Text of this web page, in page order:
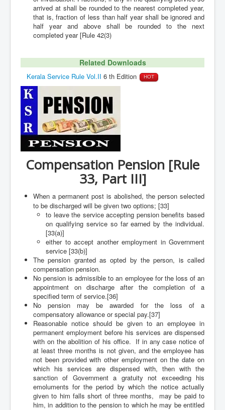
arrived at shall be rounded to the nearest completed year,
that is, fraction of less than half year shall be ignored and
half year and above shall be rounded to the next
completed year [Rule 42(3)
Related Downloads
Kerala Service Rule Vol.II 6 th Edition HOT
Compensation Pension [Rule
33, Part III]
When a permanent post is abolished, the person selected
to be discharged will be given two options; [33]
to leave the service accepting pension benefits based
on qualifying service so far earned by the individual.
[33(a)]
either to accept another employment in Government
service [33(b)]
The pension granted as opted by the person, is called
compensation pension.
No pension is admissible to an employee for the loss of an
appointment on discharge after the completion of a
specified term of service.[36]
No pension may be awarded for the loss of a
compensatory allowance or special pay.[37]
Reasonable notice should be given to an employee in
permanent employment before his services are dispensed
with on the abolition of his office. If in any case notice of
at least three months is not given, and the employee has
not been provided with other employment on the date on
which his services are dispensed with, then with the
sanction of Government a gratuity not exceeding his
emoluments for the period by which the notice actually
given to him falls short of three months, may be paid to
him, in addition to the pension to which he may be entitled